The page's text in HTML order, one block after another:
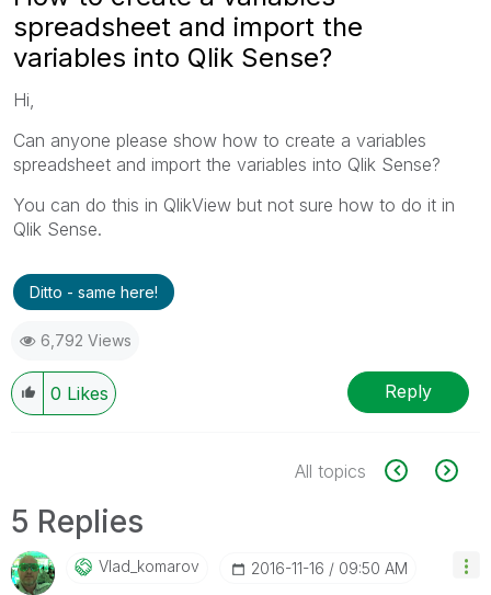
spreadsheet and import the
variables into Qlik Sense?
Hi,
Can anyone please show how to create a variables
spreadsheet and import the variables into Qlik Sense?
You can do this in QlikView but not sure how to do it in
Qlik Sense.
Ditto - same here!
6,792 Views
0 Likes Reply
All topics
5 Replies
Vlad_komarov ‎2016-11-16 09:50 AM